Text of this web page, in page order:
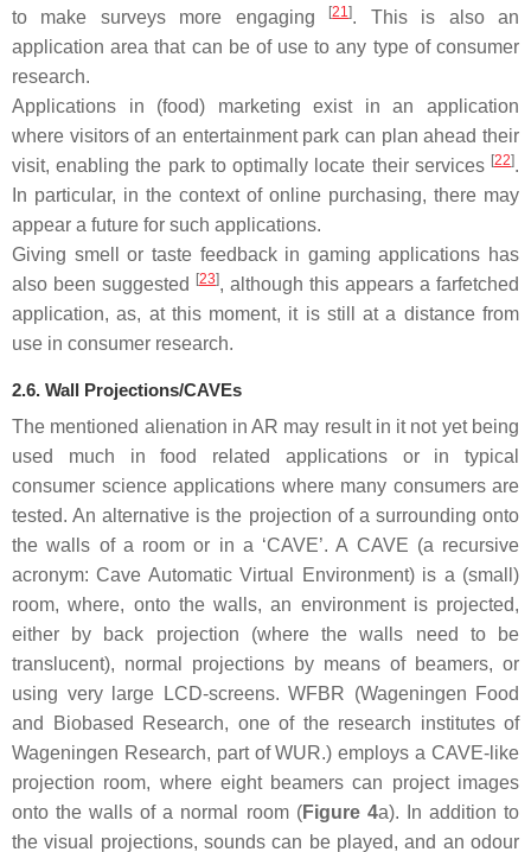
to make surveys more engaging
[21]. This is also an
application area that can be of use to any type of consumer
research.
Applications in (food) marketing exist in an application
where visitors of an entertainment park can plan ahead their
visit, enabling the park to optimally locate their services [22].
In particular, in the context of online purchasing, there may
appear a future for such applications.
Giving smell or taste feedback in gaming applications has
also been suggested
[23], although this appears a farfetched
application, as, at this moment, it is still at a distance from
use in consumer research.
2.6. Wall Projections/CAVEs
The mentioned alienation in AR may result in it not yet being
used much in food related applications or in typical
consumer science applications where many consumers are
tested. An alternative is the projection of a surrounding onto
the walls of a room or in a ‘CAVE’. A CAVE (a recursive
acronym: Cave Automatic Virtual Environment) is a (small)
room, where, onto the walls, an environment is projected,
either by back projection (where the walls need to be
translucent), normal projections by means of beamers, or
using very large LCD-screens. WFBR (Wageningen Food
and Biobased Research, one of the research institutes of
Wageningen Research, part of WUR.) employs a CAVE-like
projection room, where eight beamers can project images
onto the walls of a normal room (Figure 4a). In addition to
the visual projections, sounds can be played, and an odour